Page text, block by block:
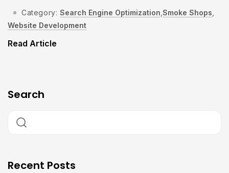
Category: Search Engine Optimization ,Smoke Shops
Website Development
Read Article
Search
Recent Posts